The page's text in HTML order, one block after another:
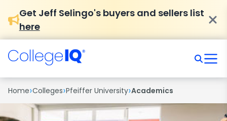
Get Jeff Selingo's buyers and sellers list
here
Home›Colleges›Pfeiffer University›Academics